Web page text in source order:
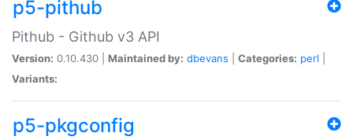
p5-pithub
Pithub - Github v3 API
Version: 0.10.430 | Maintained by: dbevans Categories: perl
Variants:
p5-pkgconfig